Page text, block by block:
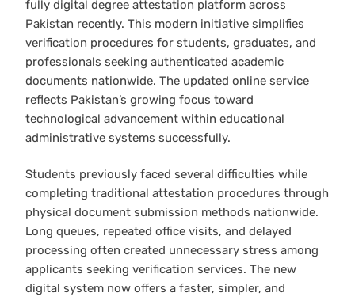
fully digital degree attestation platform across
Pakistan recently. This modern initiative simplifies
verification procedures for students, graduates, and
professionals seeking authenticated academic
documents nationwide. The updated online service
reflects Pakistan’s growing focus toward
technological advancement within educational
administrative systems successfully.
Students previously faced several difficulties while
completing traditional attestation procedures through
physical document submission methods nationwide.
Long queues, repeated office visits, and delayed
processing often created unnecessary stress among
applicants seeking verification services. The new
digital system now offers a faster, simpler, and